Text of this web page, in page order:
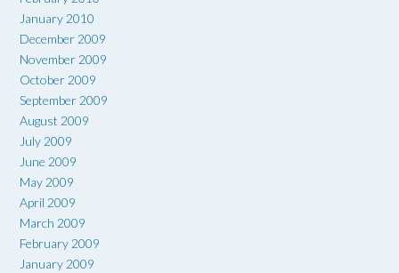
January 2010
December 2009
November 2009
October 2009
September 2009
August 2009
July 2009
June 2009
May 2009
April 2009
March 2009
February 2009
January 2009